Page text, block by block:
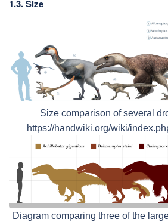
1.3. Size
Size comparison of several
https://handwiki.org/wiki/
Diagram comparing three of the